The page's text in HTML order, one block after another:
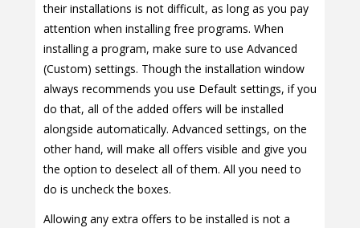
their installations is not difficult, as long as you pay
attention when installing free programs. When
installing a program, make sure to use Advanced
(Custom) settings. Though the installation window
always recommends you use Default settings, if you
do that, all of the added offers will be installed
alongside automatically. Advanced settings, on the
other hand, will make all offers visible and give you
the option to deselect all of them. All you need to
do is uncheck the boxes.
Allowing any extra offers to be installed is not a